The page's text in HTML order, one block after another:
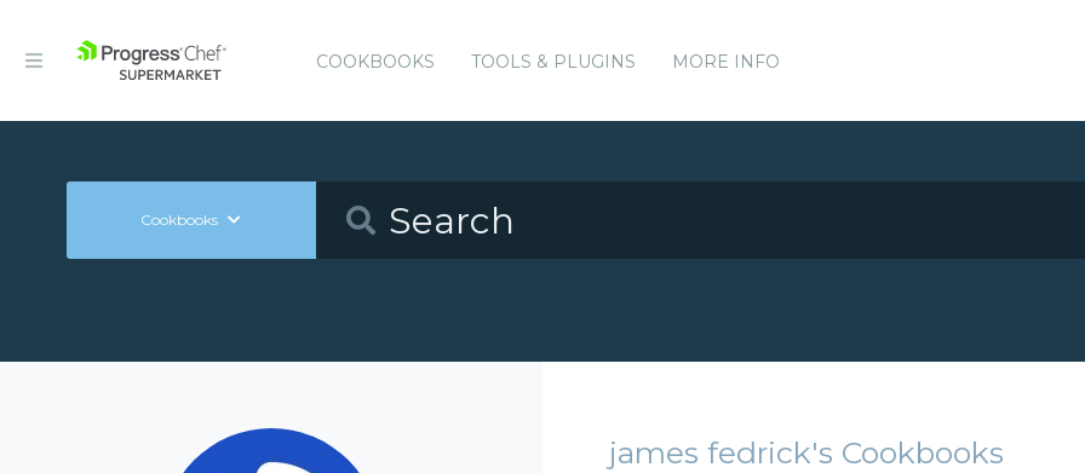
COOKBOOKS TOOLS & PLUGINS MORE INFO
Cookbooks
james fedrick's Cookbooks